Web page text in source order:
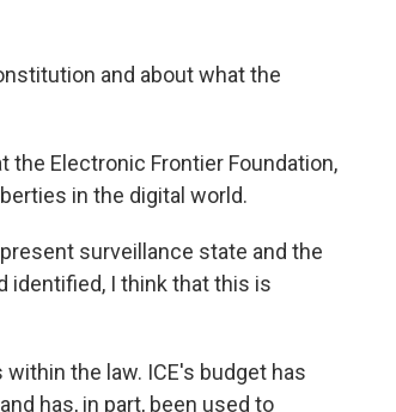
and about what the
the Electronic Frontier Foundation,
in the digital world.
surveillance state and the
identified, I think that this is
the law. ICE's budget has
has, in part, been used to